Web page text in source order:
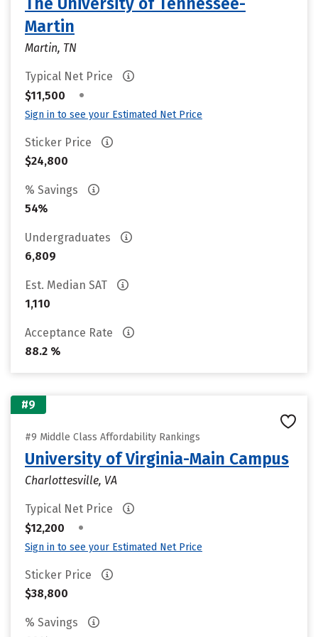
Martin
Martin, TN
Typical Net Price
$11,500
•
Sign in to see your Estimated Net Price
Sticker Price
$24,800
% Savings
54%
Undergraduates
6,809
Est. Median SAT
1,110
Acceptance Rate
88.2 %
#9
#9 Middle Class Affordability Rankings
University of Virginia-Main Campus
Charlottesville, VA
Typical Net Price
$12,200
•
Sign in to see your Estimated Net Price
Sticker Price
$38,800
% Savings